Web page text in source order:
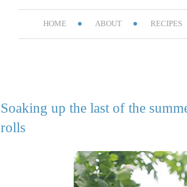
HOME ABOUT RECIPES
Soaking up the last of the
rolls